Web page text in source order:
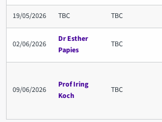
19/05/2026 TBC TBC
02/06/2026
Dr Esther
Papies
TBC
09/06/2026
Prof Iring
Koch
TBC